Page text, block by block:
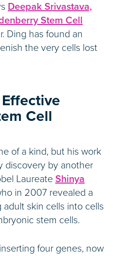
Deepak Srivastava,
Stem Cell
Ding has found an
the very cells lost
Cell
of a kind, but his work
discovery by another
Laureate Shinya
in 2007 revealed a
skin cells into cells
stem cells.
four genes, now